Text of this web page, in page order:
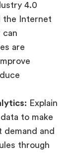
4.0
the Internet
can
are
Explain
to make
and
through